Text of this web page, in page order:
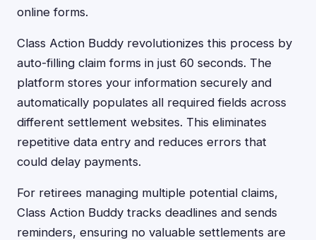
online forms.
Class Action Buddy revolutionizes this process by
auto-filling claim forms in just 60 seconds. The
platform stores your information securely and
automatically populates all required fields across
different settlement websites. This eliminates
repetitive data entry and reduces errors that
could delay payments.
For retirees managing multiple potential claims,
Class Action Buddy tracks deadlines and sends
reminders, ensuring no valuable settlements are